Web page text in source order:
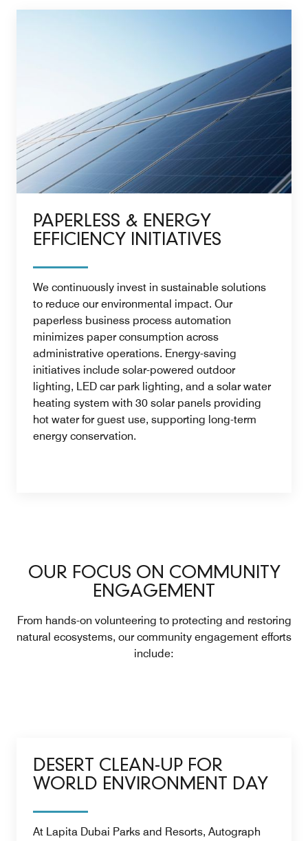
PAPERLESS & ENERGY
EFFICIENCY INITIATIVES
We continuously invest in sustainable solutions
to reduce our environmental impact. Our
paperless business process automation
minimizes paper consumption across
administrative operations. Energy-saving
initiatives include solar-powered outdoor
lighting, LED car park lighting, and a solar water
heating system with 30 solar panels providing
hot water for guest use, supporting long-term
energy conservation.
OUR FOCUS ON COMMUNITY
ENGAGEMENT
From hands-on volunteering to protecting and restoring
natural ecosystems, our community engagement efforts
include:
DESERT CLEAN-UP FOR
WORLD ENVIRONMENT DAY
At Lapita Dubai Parks and Resorts, Autograph